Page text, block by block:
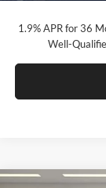
1.9% APR for 36
Well-